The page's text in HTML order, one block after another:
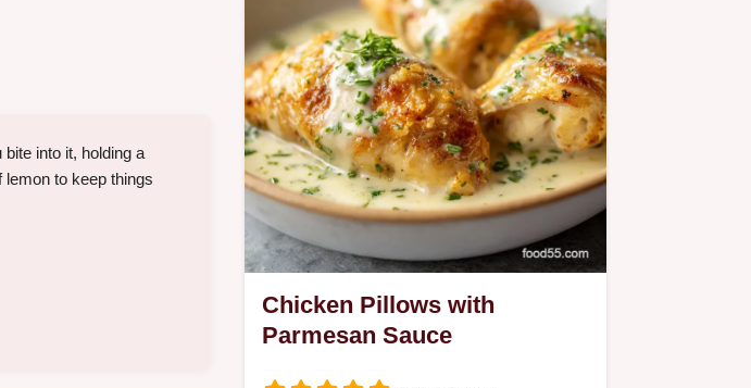
into it, holding a
lemon to keep things
Chicken Pillows with
Parmesan Sauce